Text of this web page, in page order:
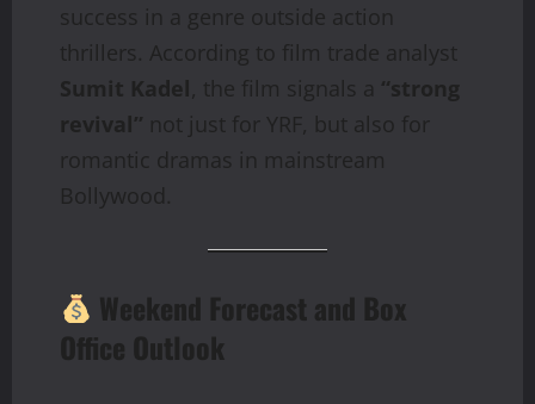
success in a genre outside action
thrillers. According to film trade analyst
Sumit Kadel, the film signals a “strong
revival” not just for YRF, but also for
romantic dramas in mainstream
Bollywood.
Weekend Forecast and Box
Office Outlook